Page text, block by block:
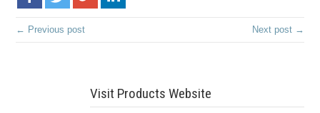
← Previous post Next post →
Visit Products Website